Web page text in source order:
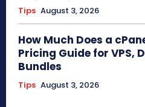
Tips August 3, 2026
How Much Does a
Pricing Guide for VPS,
Bundles
Tips August 3, 2026